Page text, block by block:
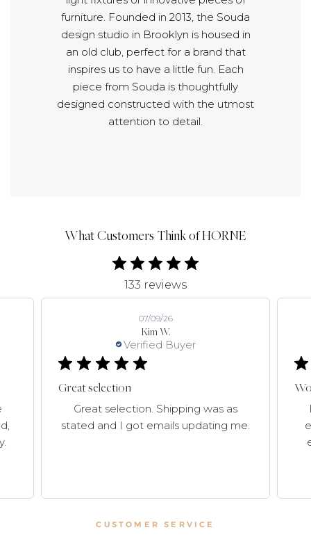
furniture. Founded in 2013, the Souda
design studio in Brooklyn is housed in
an old club, perfect for a brand that
inspires us to have a little fun. Each
piece from Souda is thoughtfully
designed constructed with the utmost
attention to detail.
What Customers Think of HORNE
133 reviews
Kim W.
Verified Buyer
07/09/26
Great selection
Great selection. Shipping was as
stated and I got emails updating me.
CUSTOMER SERVICE